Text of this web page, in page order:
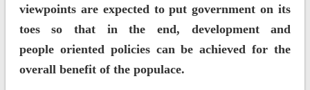
viewpoints are expected to put government on its
toes so that in the end, development and
people oriented policies can be achieved for the
overall benefit of the populace.